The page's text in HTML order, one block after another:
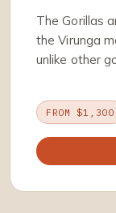
The Gorillas
the Virunga
unlike other
FROM $1,300